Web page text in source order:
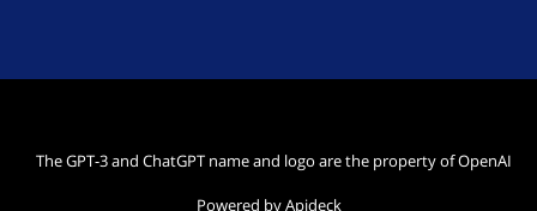
The GPT-3 and ChatGPT name and logo are the property of OpenAI
Powered by Apideck